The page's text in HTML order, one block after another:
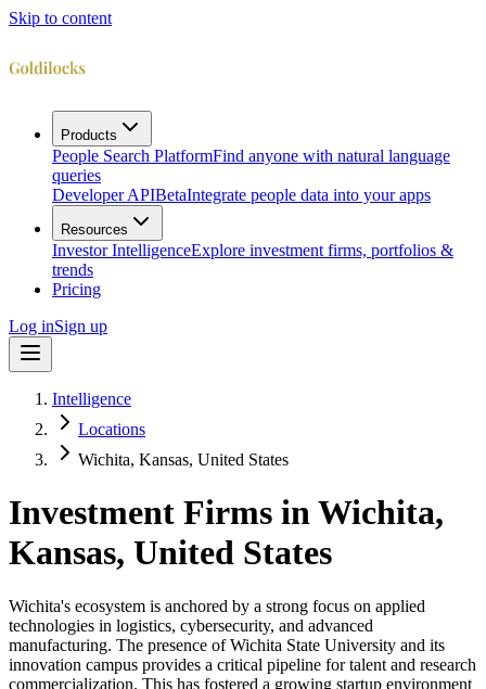
Skip to content
Products
People Search PlatformFind anyone with natural language
queries
Developer APIBetaIntegrate people data into your apps
Resources
Investor IntelligenceExplore investment firms, portfolios &
trends
Pricing
Log inSign up
Intelligence
Locations
Wichita, Kansas, United States
Investment Firms inWichita,
Kansas, United States
Wichita's ecosystem is anchored by a strong focus on applied
technologies in logistics, cybersecurity, and advanced
manufacturing. The presence of Wichita State University and its
innovation campus provides a critical pipeline for talent and research
commercialization. This has fostered a growing startup environment